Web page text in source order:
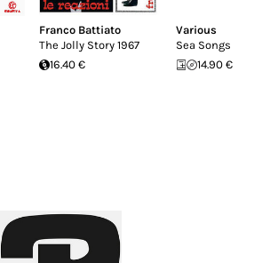
Franco Battiato
The Jolly Story 1967
16.40 €
Various
Sea Songs
14.90 €